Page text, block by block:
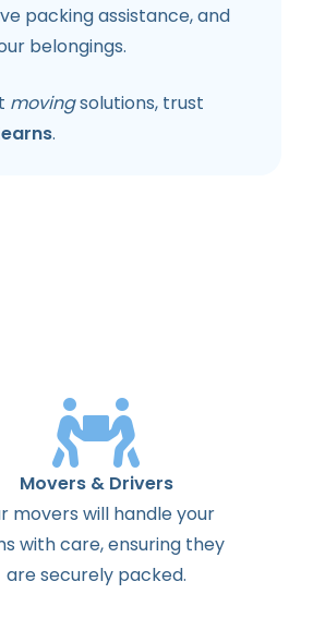
packing assistance, and
belongings.
movingsolutions, trust
.
Movers & Drivers
movers will handle your
with care, ensuring they
are securely packed.